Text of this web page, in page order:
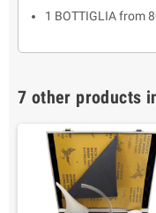
1 BOTTIGLIA from
7 other products